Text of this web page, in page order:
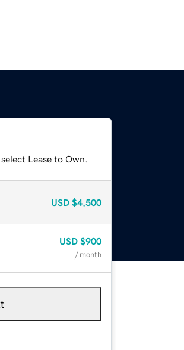
Lease to Own.
USD $4,500
USD $900
/ month